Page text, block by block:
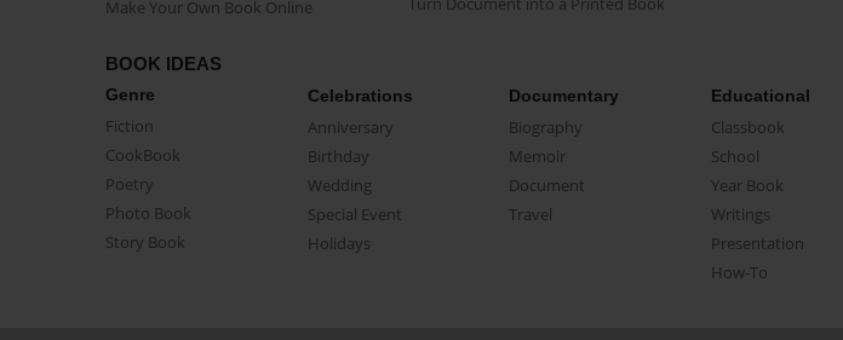
Make Your Own Book Online
BOOK IDEAS
Genre
Fiction
CookBook
Poetry
Photo Book
Story Book
Celebrations
Anniversary
Birthday
Wedding
Special Event
Holidays
Documentary
Biography
Memoir
Document
Travel
Educational
Classbook
School
Year Book
Writings
Presentation
How-To